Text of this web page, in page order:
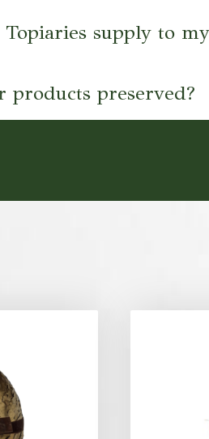
Topiaries supply to
products preserved?